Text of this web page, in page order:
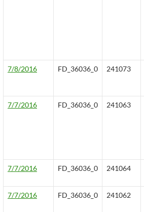
7/8/2016 FD_36036_0 241073
7/7/2016 FD_36036_0 241063
7/7/2016 FD_36036_0 241064
7/7/2016 FD_36036_0 241062